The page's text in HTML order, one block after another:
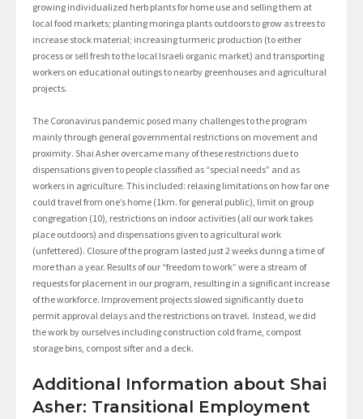
growing individualized herb plants for home use and selling them at
local food markets; planting moringa plants outdoors to grow as trees to
increase stock material; increasing turmeric production (to either
process or sell fresh to the local Israeli organic market) and transporting
workers on educational outings to nearby greenhouses and agricultural
projects.
The Coronavirus pandemic posed many challenges to the program
mainly through general governmental restrictions on movement and
proximity. Shai Asher overcame many of these restrictions due to
dispensations given to people classified as “special needs” and as
workers in agriculture. This included: relaxing limitations on how far one
could travel from one’s home (1km. for general public), limit on group
congregation (10), restrictions on indoor activities (all our work takes
place outdoors) and dispensations given to agricultural work
(unfettered). Closure of the program lasted just 2 weeks during a time of
more than a year. Results of our “freedom to work” were a stream of
requests for placement in our program, resulting in a significant increase
of the workforce. Improvement projects slowed significantly due to
permit approval delays and the restrictions on travel. Instead, we did
the work by ourselves including construction cold frame, compost
storage bins, compost sifter and a deck.
Additional Information about Shai
Asher: Transitional Employment